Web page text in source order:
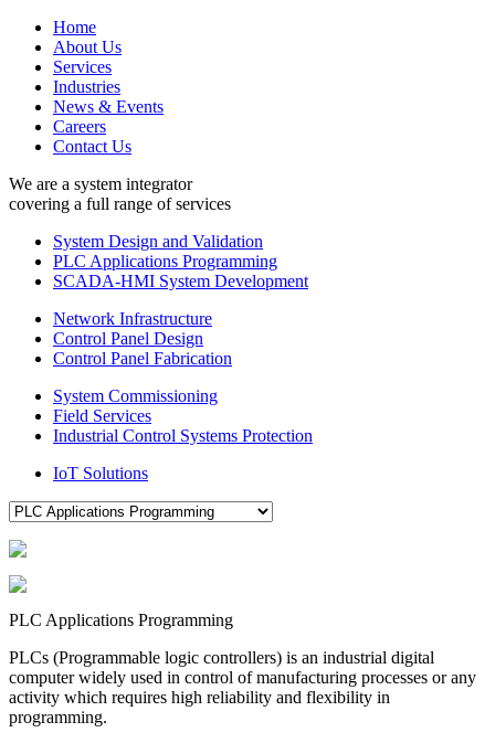
Home
About Us
Services
Industries
News & Events
Careers
Contact Us
We are a system integrator
covering a full range of services
System Design and Validation
PLC Applications Programming
SCADA-HMI System Development
Network Infrastructure
Control Panel Design
Control Panel Fabrication
System Commissioning
Field Services
Industrial Control Systems Protection
IoT Solutions
PLC Applications Programming
PLCs (Programmable logic controllers) is an industrial digital
computer widely used in control of manufacturing processes or any
activity which requires high reliability and flexibility in
programming.